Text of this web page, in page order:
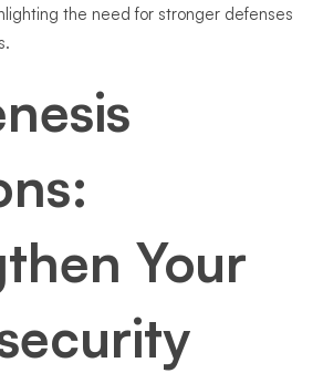
the need for stronger defenses
Your